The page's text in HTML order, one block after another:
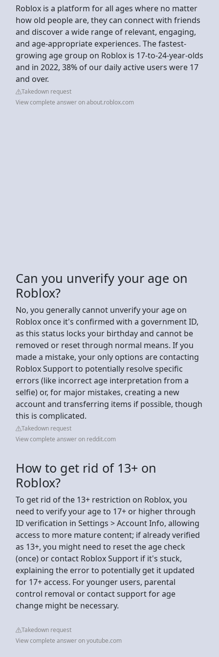
Roblox is a platform for all ages where no matter
how old people are, they can connect with friends
and discover a wide range of relevant, engaging,
and age-appropriate experiences. The fastest-
growing age group on Roblox is 17-to-24-year-olds
and in 2022, 38% of our daily active users were 17
and over.
Takedown request
View complete answer on about.roblox.com
Can you unverify your age on
Roblox?
No, you generally cannot unverify your age on
Roblox once it's confirmed with a government ID,
as this status locks your birthday and cannot be
removed or reset through normal means. If you
made a mistake, your only options are contacting
Roblox Support to potentially resolve specific
errors (like incorrect age interpretation from a
selfie) or, for major mistakes, creating a new
account and transferring items if possible, though
this is complicated.
Takedown request
View complete answer on reddit.com
How to get rid of 13+ on
Roblox?
To get rid of the 13+ restriction on Roblox, you
need to verify your age to 17+ or higher through
ID verification in Settings > Account Info, allowing
access to more mature content; if already verified
as 13+, you might need to reset the age check
(once) or contact Roblox Support if it's stuck,
explaining the error to potentially get it updated
for 17+ access. For younger users, parental
control removal or contact support for age
change might be necessary.
Takedown request
View complete answer on youtube.com